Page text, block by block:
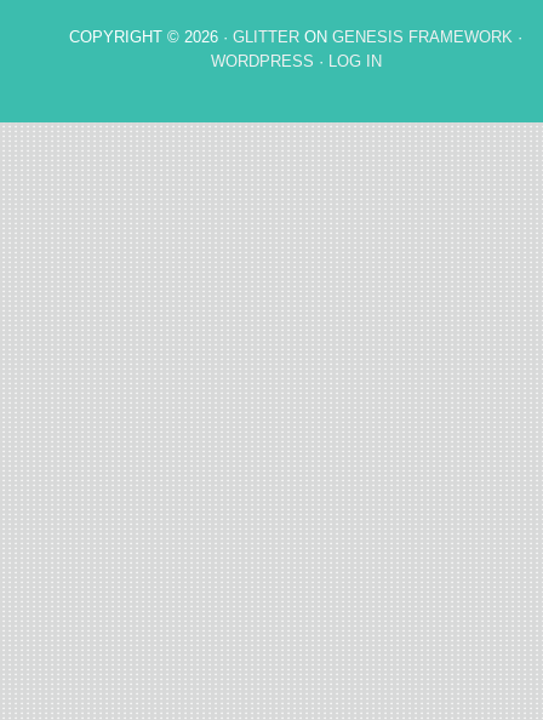
COPYRIGHT © 2026 · GLITTER ON GENESIS FRAMEWORK ·
WORDPRESS · LOG IN